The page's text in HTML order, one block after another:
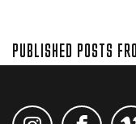
PUBLISHED POSTS